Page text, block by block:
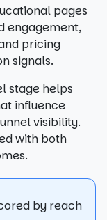
pages
engagement,
pricing
signals.
stage helps
influence
visibility.
with both
by reach